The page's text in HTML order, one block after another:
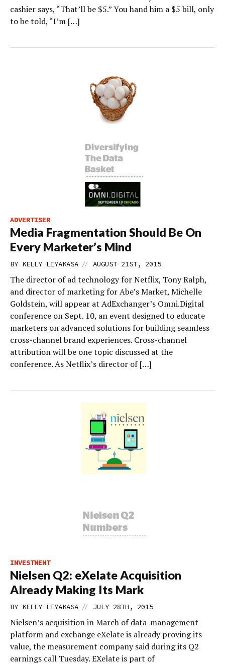
cashier says, “That’ll be $5.” You hand him a $5 bill, only
to be told, “I’m […]
ADVERTISER
Media Fragmentation Should Be On
Every Marketer’s Mind
BY KELLY LIYAKASA // AUGUST 21ST, 2015
The director of ad technology for Netflix, Tony Ralph,
and director of marketing for Abe’s Market, Michelle
Goldstein, will appear at AdExchanger’s Omni.Digital
conference on Sept. 10, an event designed to educate
marketers on advanced solutions for building seamless
cross-channel brand experiences. Cross-channel
attribution will be one topic discussed at the
conference. As Netflix’s director of […]
INVESTMENT
Nielsen Q2: eXelate Acquisition
Already Making Its Mark
BY KELLY LIYAKASA // JULY 28TH, 2015
Nielsen’s acquisition in March of data-management
platform and exchange eXelate is already proving its
value, the measurement company said during its Q2
earnings call Tuesday. EXelate is part of